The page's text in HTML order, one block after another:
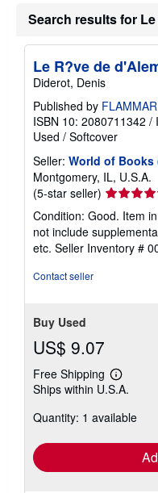
Search results for
Le R?ve de
Diderot, Denis
Published by
ISBN 10: 2080711342 /
Used / Softcover
Seller: World of Books
Montgomery, IL, U.S.A.
(5-star seller) Seller
rating
5
out
of
Condition: Good. Item
not include
etc. Seller Inventory #
Contact seller
Buy Used
US$ 9.07
Free Shipping
Learn
more
shipping
Ships within U.S.A.
Quantity: 1 available